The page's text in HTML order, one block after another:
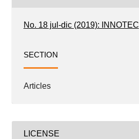
No. 18 jul-dic (2019): INNOTEC
SECTION
Articles
LICENSE